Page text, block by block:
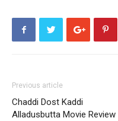
Previous article
Chaddi Dost Kaddi
Alladusbutta Movie Review